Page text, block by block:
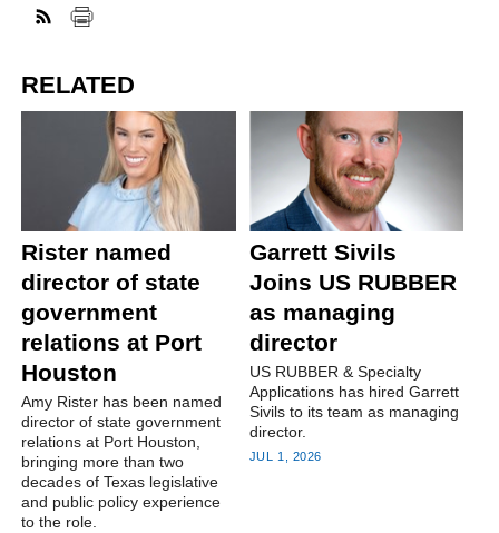
RELATED
Rister named
director of state
government
relations at Port
Houston
Amy Rister has been named
director of state government
relations at Port Houston,
bringing more than two
decades of Texas legislative
and public policy experience
to the role.
Garrett Sivils
Joins US RUBBER
as managing
director
US RUBBER & Specialty
Applications has hired Garrett
Sivils to its team as managing
director.
JUL 1, 2026